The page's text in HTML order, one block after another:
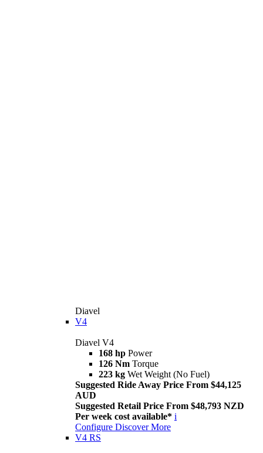
Diavel
V4
Diavel V4
168 hp Power
126 Nm Torque
223 kg Wet Weight (No Fuel)
Suggested Ride Away Price From $44,125
AUD
Suggested Retail Price From $48,793 NZD
Per week cost available* i
Configure Discover More
V4 RS